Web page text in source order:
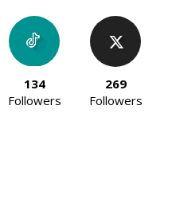
134
Followers
269
Followers